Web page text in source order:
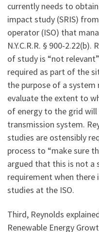
currently needs to
impact study (SRIS)
operator (ISO) that
N.Y.C.R.R. § 900-
of study is “not
required as part of the
the purpose of a
evaluate the extent to
of energy to the grid
transmission system.
studies are ostensibly
process to “make sure
argued that this is not a
requirement when there
studies at the ISO.
Third, Reynolds
Renewable Energy